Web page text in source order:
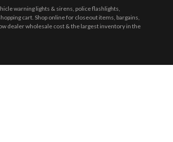
warning lights & sirens, police flashlights,
cart. Shop online for closeout items, bargains,
dealer wholesale cost & the largest inventory in the